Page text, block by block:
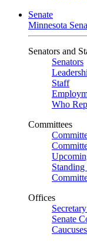
Senate
Minnesota
Senators and
Senators
Staff
Who
Committees
Offices
Senate